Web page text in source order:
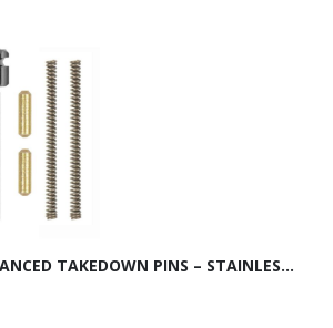
ASCEND 308 ENHANCED TAKEDOWN PINS – STAINLESS STEEL